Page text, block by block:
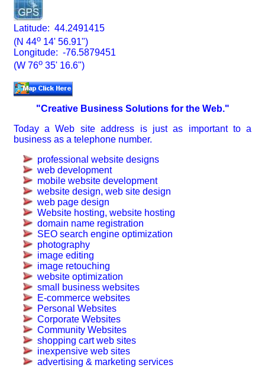
Latitude: 44.2491415
(N 44o14' 56.91")
Longitude: -76.5879451
(W 76o35' 16.6")
"Creative Business Solutions for the Web."
Today a Web site address is just as important to a
business as a telephone number.
professional website designs
web development
mobile website development
website design, web site design
web page design
Website hosting, website hosting
domain name registration
SEO search engine optimization
photography
image editing
image retouching
website optimization
small business websites
E-commerce websites
Personal Websites
Corporate Websites
Community Websites
shopping cart web sites
inexpensive web sites
advertising & marketing services